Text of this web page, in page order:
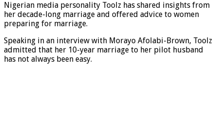
Nigerian media personality Toolz has shared insights from
her decade-long marriage and offered advice to women
preparing for marriage.
Speaking in an interview with Morayo Afolabi-Brown, Toolz
admitted that her 10-year marriage to her pilot husband
has not always been easy.